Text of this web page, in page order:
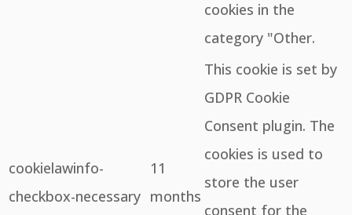
cookies in the
category "Other.
cookielawinfo-
checkbox-necessary
11
months
This cookie is set by
GDPR Cookie
Consent plugin. The
cookies is used to
store the user
consent for the